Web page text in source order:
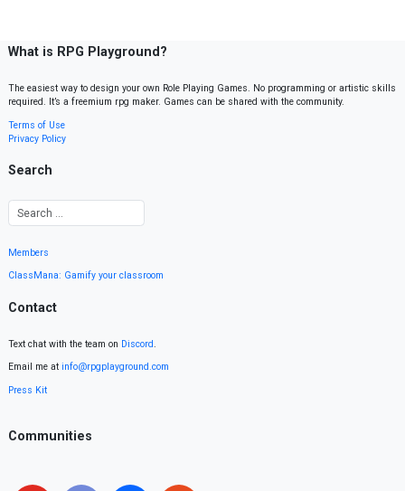
What is RPG Playground?
The easiest way to design your own Role Playing Games. No programming or artistic skills
required. It’s a freemium rpg maker. Games can be shared with the community.
Terms of Use
Privacy Policy
Search
Members
ClassMana: Gamify your classroom
Contact
Text chat with the team on Discord.
Email me at info@rpgplayground.com
Press Kit
Communities